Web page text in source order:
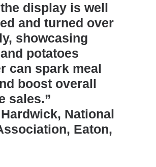
display is well
and turned over
showcasing
potatoes
can spark meal
boost overall
sales.”
National
Eaton,